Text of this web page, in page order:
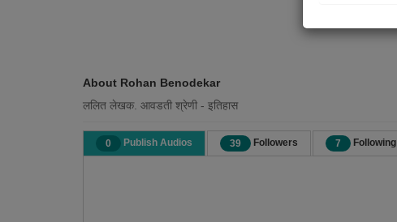
About Rohan Benodekar
ललित लेखक. आवडती श्रेणी - इतिहास
0 Publish Audios 39 Followers 7 Following